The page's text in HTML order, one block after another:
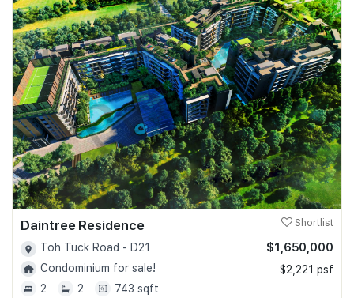
Daintree Residence Shortlist
Toh Tuck Road - D21
Condominium for sale!
2
2 743 sqft
$1,650,000
$2,221 psf